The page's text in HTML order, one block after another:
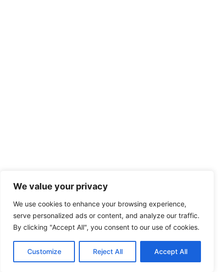
We value your privacy
We use cookies to enhance your browsing experience,
serve personalized ads or content, and analyze our traffic.
By clicking "Accept All", you consent to our use of cookies.
Customize Reject All Accept All